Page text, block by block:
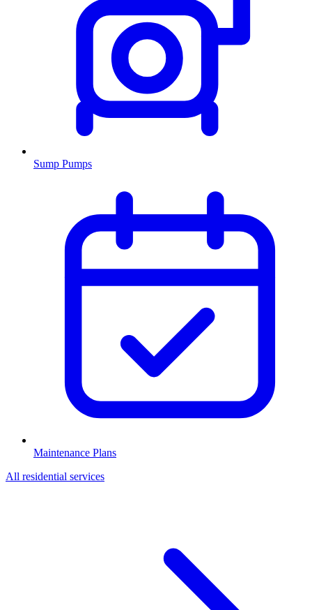
Sump Pumps
Maintenance Plans
All residential services